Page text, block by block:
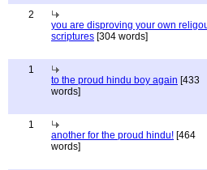
2
you are disproving your own
scriptures [304 words]
1
to the proud hindu boy again [433
words]
1
another for the proud hindu! [464
words]